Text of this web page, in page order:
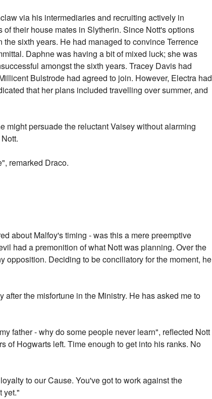
via his intermediaries and recruiting actively in
their house mates in Slytherin. Since Nott's options
sixth years. He had managed to convince Terrence
Daphne was having a bit of mixed luck; she was
amongst the sixth years. Tracey Davis had
Bulstrode had agreed to join. However, Electra had
that her plans included travelling over summer, and
might persuade the reluctant Vaisey without alarming
remarked Draco.
about Malfoy's timing - was this a mere preemptive
had a premonition of what Nott was planning. Over the
opposition. Deciding to be conciliatory for the moment, he
the misfortune in the Ministry. He has asked me to
father - why do some people never learn", reflected Nott
of Hogwarts left. Time enough to get into his ranks. No
to our Cause. You've got to work against the
yet."